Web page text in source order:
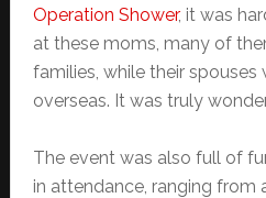
Operation Shower, it was
at these moms, many of
families, while their spouses
overseas. It was truly
The event was also full of
in attendance, ranging from